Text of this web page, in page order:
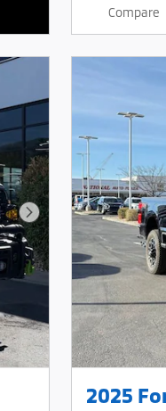
Compare
Next Photo
2025